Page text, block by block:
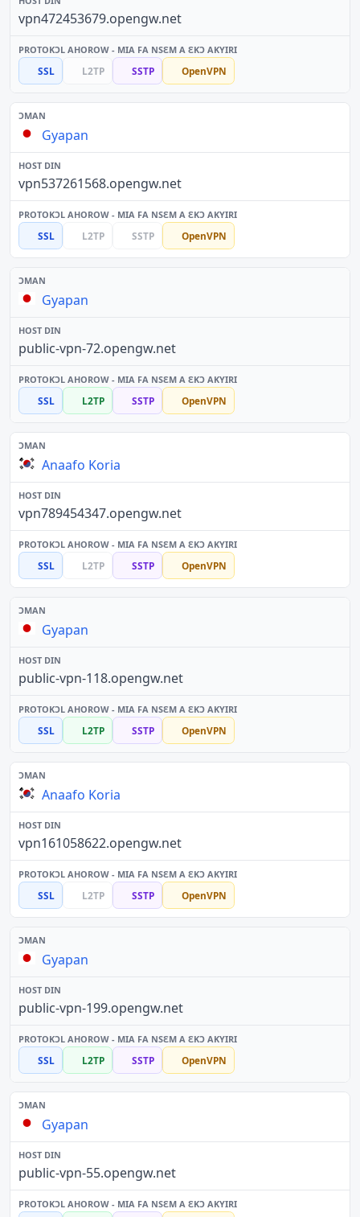
vpn472453679.opengw.net
SSL L2TP SSTP OpenVPN
Gyapan
vpn537261568.opengw.net
SSL L2TP SSTP OpenVPN
Gyapan
public-vpn-72.opengw.net
SSL L2TP SSTP OpenVPN
Anaafo Koria
vpn789454347.opengw.net
SSL L2TP SSTP OpenVPN
Gyapan
public-vpn-118.opengw.net
SSL L2TP SSTP OpenVPN
Anaafo Koria
vpn161058622.opengw.net
SSL L2TP SSTP OpenVPN
Gyapan
public-vpn-199.opengw.net
SSL L2TP SSTP OpenVPN
Gyapan
public-vpn-55.opengw.net